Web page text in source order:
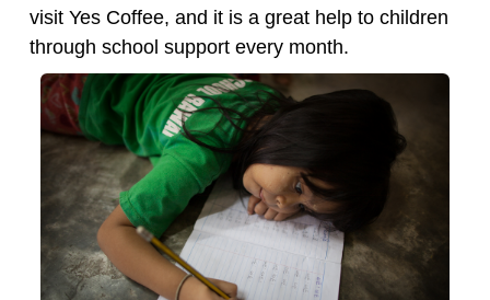
visit Yes Coffee, and it is a great help to children
through school support every month.